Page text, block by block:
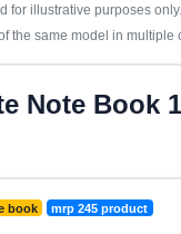
for illustrative purposes
the same model in multiple
Note Book
book mrp 245 product